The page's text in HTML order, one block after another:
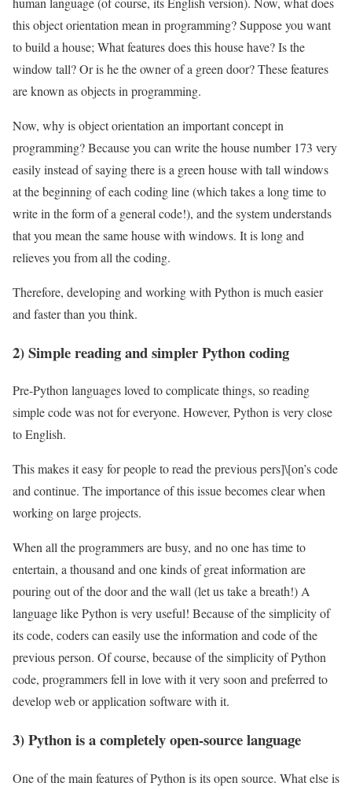
this object orientation mean in programming? Suppose you want
to build a house; What features does this house have? Is the
window tall? Or is he the owner of a green door? These features
are known as objects in programming.
Now, why is object orientation an important concept in
programming? Because you can write the house number 173 very
easily instead of saying there is a green house with tall windows
at the beginning of each coding line (which takes a long time to
write in the form of a general code!), and the system understands
that you mean the same house with windows. It is long and
relieves you from all the coding.
Therefore, developing and working with Python is much easier
and faster than you think.
2) Simple reading and simpler Python coding
Pre-Python languages ​​loved to complicate things, so reading
simple code was not for everyone. However, Python is very close
to English.
This makes it easy for people to read the previous pers]\[on’s code
and continue. The importance of this issue becomes clear when
working on large projects.
When all the programmers are busy, and no one has time to
entertain, a thousand and one kinds of great information are
pouring out of the door and the wall (let us take a breath!) A
language like Python is very useful! Because of the simplicity of
its code, coders can easily use the information and code of the
previous person. Of course, because of the simplicity of Python
code, programmers fell in love with it very soon and preferred to
develop web or application software with it.
3) Python is a completely open-source language
One of the main features of Python is its open source. What else is